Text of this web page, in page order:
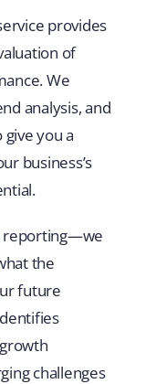
provides
of
We
analysis, and
you a
business’s
reporting—we
the
future
challenges